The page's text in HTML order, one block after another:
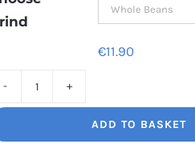
€11.90
Rich
ADD TO BASKET